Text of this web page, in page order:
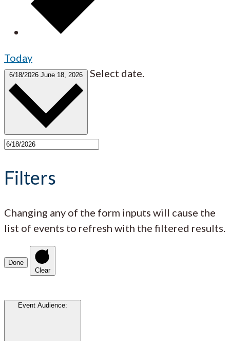
Today
6/18/2026 June 18, 2026 Select date.
Filters
Changing any of the form inputs will cause the
list of events to refresh with the filtered results.
Done
Clear
Event Audience: